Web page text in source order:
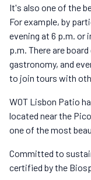
It's also one of the
For example, by
evening at 6 p.m. or
p.m. There are
gastronomy, and
to join tours with
WOT Lisbon Patio
located near the
one of the most
Committed to
certified by the